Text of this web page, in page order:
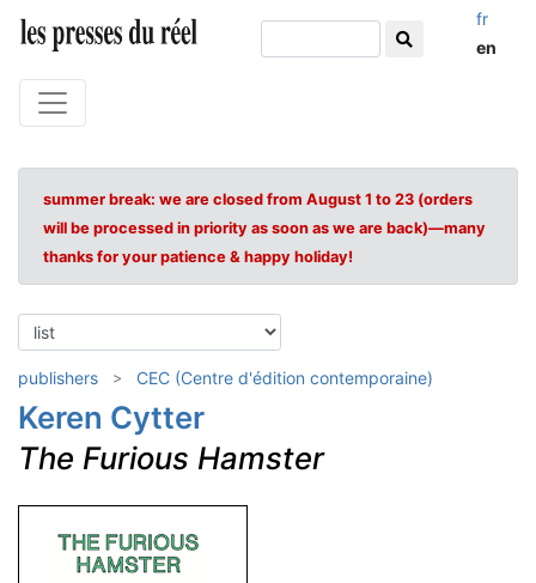
fr
en
summer break: we are closed from August 1 to 23 (orders
will be processed in priority as soon as we are back)—many
thanks for your patience & happy holiday!
publishers CEC (Centre d'édition contemporaine)
Keren Cytter
The Furious Hamster